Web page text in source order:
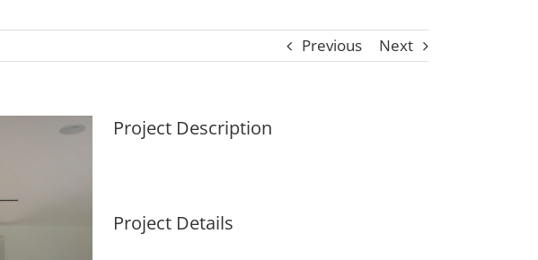
Previous Next
Project Description
Project Details